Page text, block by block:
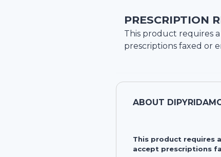
PRESCRIPTION
This product requires
prescriptions faxed or
ABOUT
This product requires
accept prescriptions